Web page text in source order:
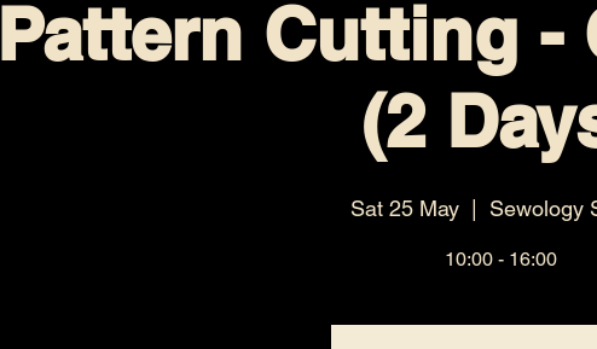
Pattern Cutting -
(2
Sat 25 May
  |
Sewology
10:00 - 16:00